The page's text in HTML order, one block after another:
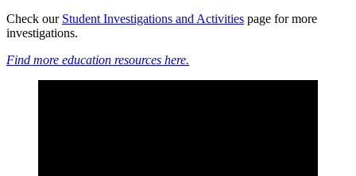
Check our Student Investigations and Activities page for more
investigations.
Find more education resources here.